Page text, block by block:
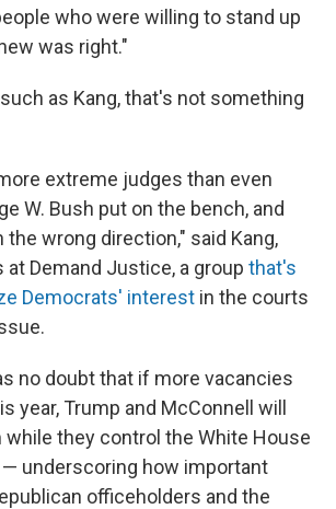
who were willing to stand up
was right."
as Kang, that's not something
extreme judges than even
W. Bush put on the bench, and
wrong direction," said Kang,
Demand Justice, a group that's
Democrats' interest in the courts
no doubt that if more vacancies
year, Trump and McConnell will
while they control the White House
— underscoring how important
officeholders and the